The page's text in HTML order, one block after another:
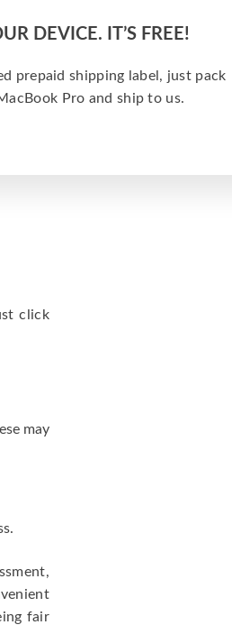
DEVICE. IT’S FREE!
prepaid shipping label, just pack
Pro and ship to us.
click
may
fair